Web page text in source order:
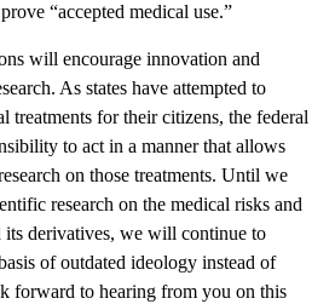
“accepted medical use.”
will encourage innovation and
As states have attempted to
treatments for their citizens, the federal
to act in a manner that allows
on those treatments. Until we
research on the medical risks and
its derivatives, we will continue to
of outdated ideology instead of
forward to hearing from you on this